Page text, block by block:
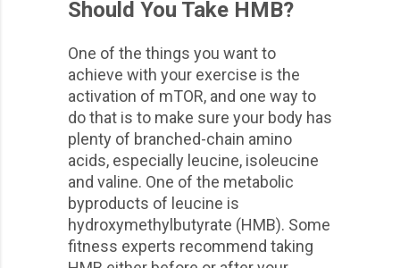
Should You Take HMB?
One of the things you want to
achieve with your exercise is the
activation of mTOR, and one way to
do that is to make sure your body has
plenty of branched-chain amino
acids, especially leucine, isoleucine
and valine. One of the metabolic
byproducts of leucine is
hydroxymethylbutyrate (HMB). Some
fitness experts recommend taking